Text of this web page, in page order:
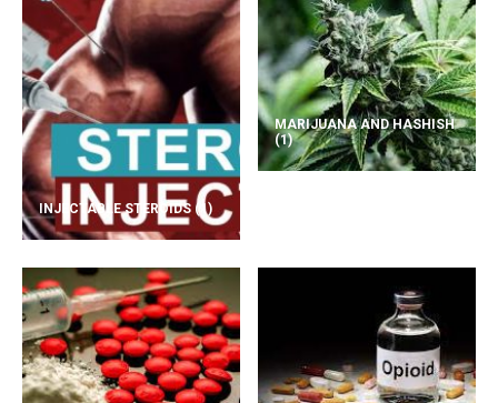
INJECTABLE STEROIDS (1)
MARIJUANA AND HASHISH
(1)